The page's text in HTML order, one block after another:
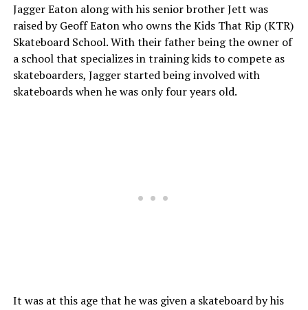
Jagger Eaton along with his senior brother Jett was
raised by Geoff Eaton who owns the Kids That Rip (KTR)
Skateboard School. With their father being the owner of
a school that specializes in training kids to compete as
skateboarders, Jagger started being involved with
skateboards when he was only four years old.
It was at this age that he was given a skateboard by his